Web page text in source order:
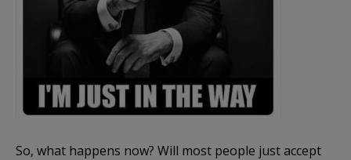
So, what happens now? Will most people just accept